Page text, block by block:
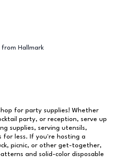
from Hallmark
for party supplies! Whether
party, or reception, serve up
supplies, serving utensils,
for less. If you're hosting a
picnic, or other get-together,
and solid-color disposable